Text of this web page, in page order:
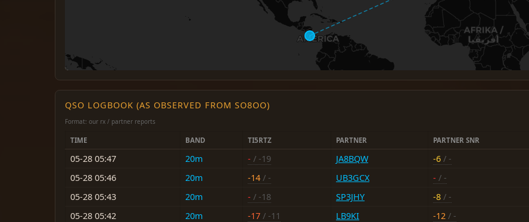
QSO LOGBOOK (AS OBSERVED FROM SO8OO)
Format: our rx / partner reports
TIME BAND TI5RTZ PARTNER PARTNER SNR
05-28 05:47 20m - / -19 JA8BQW -6 / -
05-28 05:46
20m -14 / - UB3GCX - / -
05-28 05:43
20m - / -18 SP3JHY -8 / -
05-28 05:42
20m -17 / -11 LB9KI -12 / -